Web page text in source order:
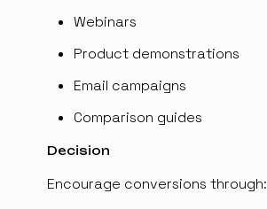
Webinars
Product demonstrations
Email campaigns
Comparison guides
Decision
Encourage conversions through: